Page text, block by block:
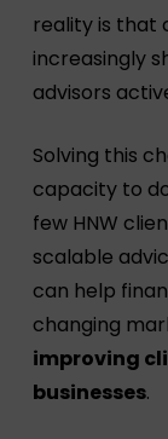
reality is that
increasingly
advisors
Solving this
capacity to
few HNW
scalable
can help
changing
improving
businesses.